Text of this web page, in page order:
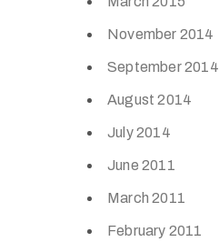
November 2014
September 2014
August 2014
July 2014
June 2011
March 2011
February 2011